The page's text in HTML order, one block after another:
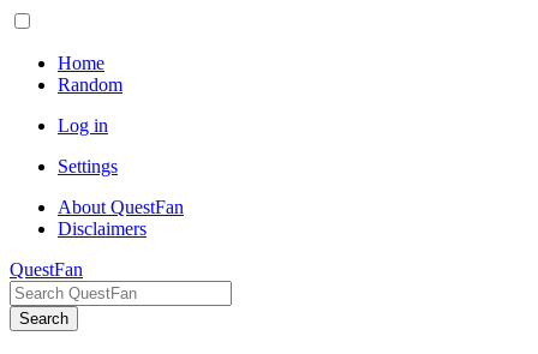
Home
Random
Log in
Settings
About QuestFan
Disclaimers
QuestFan
Search